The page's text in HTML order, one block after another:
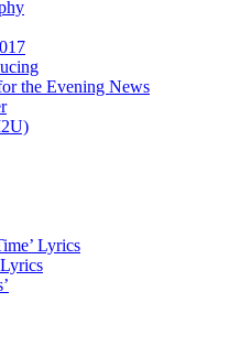
the Evening News
Lyrics